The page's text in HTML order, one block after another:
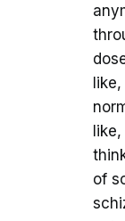
of